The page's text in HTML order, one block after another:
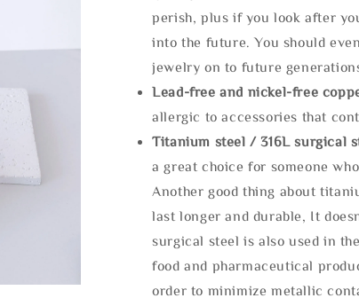
perish, plus if you look after
into the future. You should
jewelry on to future
Lead-free and nickel-free
allergic to accessories that
Titanium steel / 316L surgical
a great choice for someone
Another good thing about
last longer and durable, It
surgical steel is also used in
food and pharmaceutical
order to minimize metallic